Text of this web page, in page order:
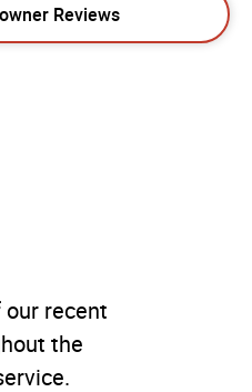
Reviews
our recent
the